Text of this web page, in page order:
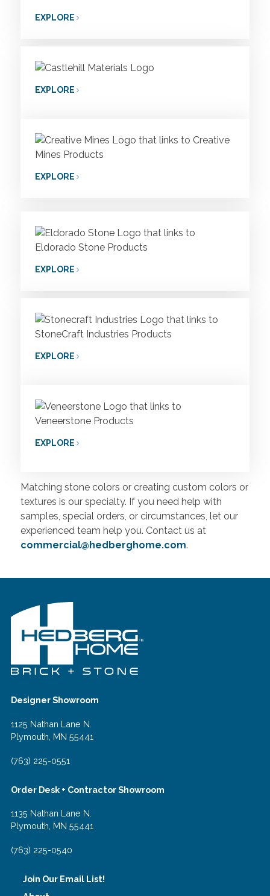
EXPLORE
EXPLORE
EXPLORE
EXPLORE
EXPLORE
EXPLORE
Matching stone colors or creating custom colors or
textures is our specialty. If you need help with
samples, special orders, or circumstances, let our
experienced team help you. Contact us at
commercial@hedberghome.com.
Designer Showroom
1125 Nathan Lane N.
Plymouth, MN 55441
(763) 225-0551
Order Desk + Contractor Showroom
1135 Nathan Lane N.
Plymouth, MN 55441
(763) 225-0540
Join Our Email List!